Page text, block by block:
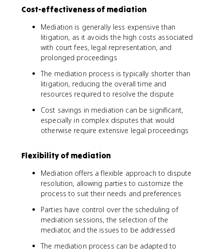
Cost-effectiveness of mediation
Mediation is generally less expensive than
litigation, as it avoids the high costs associated
with court fees, legal representation, and
prolonged proceedings
The mediation process is typically shorter than
litigation, reducing the overall time and
resources required to resolve the dispute
Cost savings in mediation can be significant,
especially in complex disputes that would
otherwise require extensive legal proceedings
Flexibility of mediation
Mediation offers a flexible approach to dispute
resolution, allowing parties to customize the
process to suit their needs and preferences
Parties have control over the scheduling of
mediation sessions, the selection of the
mediator, and the issues to be addressed
The mediation process can be adapted to